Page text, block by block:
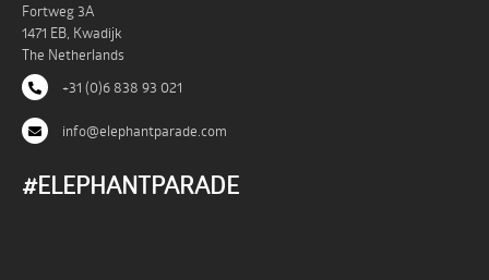
Fortweg 3A
1471 EB, Kwadijk
The Netherlands
+31 (0)6 838 93 021
info@elephantparade.com
#ELEPHANTPARADE